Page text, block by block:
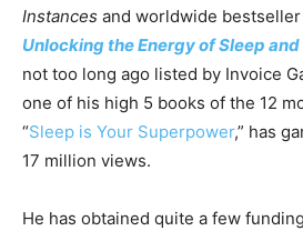
Instances and worldwide bestseller
Unlocking the Energy of Sleep
not too long ago listed by Invoice
one of his high 5 books of the 12
“Sleep is Your Superpower,” has
17 million views.
He has obtained quite a few